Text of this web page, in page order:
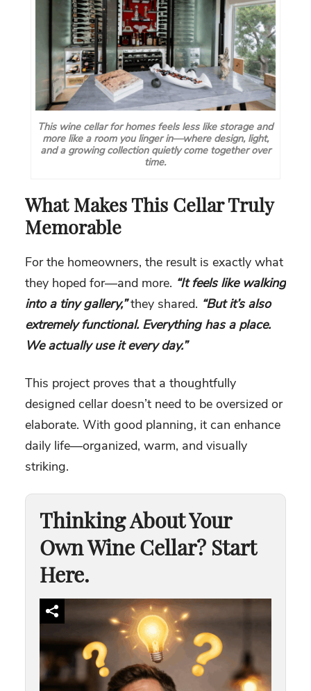
This wine cellar for homes feels less like storage and
more like a room you linger in—where design, light,
and a growing collection quietly come together over
time.
What Makes This Cellar Truly
Memorable
For the homeowners, the result is exactly what
they hoped for—and more. “It feels like walking
into a tiny gallery,”they shared. “But it’s also
extremely functional. Everything has a place.
We actually use it every day.”
This project proves that a thoughtfully
designed cellar doesn’t need to be oversized or
elaborate. With good planning, it can enhance
daily life—organized, warm, and visually
striking.
Thinking About Your
Own Wine Cellar? Start
Here.